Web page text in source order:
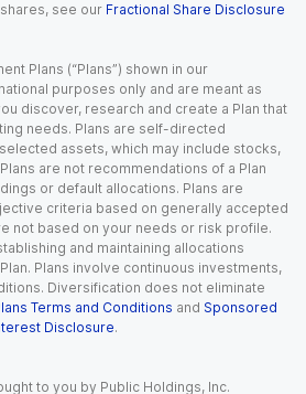
see our Fractional Share Disclosure
Plans (“Plans”) shown in our
purposes only and are meant as
discover, research and create a Plan that
needs. Plans are self-directed
assets, which may include stocks,
are not recommendations of a Plan
or default allocations. Plans are
criteria based on generally accepted
not based on your needs or risk profile.
and maintaining allocations
Plans involve continuous investments,
Diversification does not eliminate
Terms and Conditions and Sponsored
Disclosure.
to you by Public Holdings, Inc.